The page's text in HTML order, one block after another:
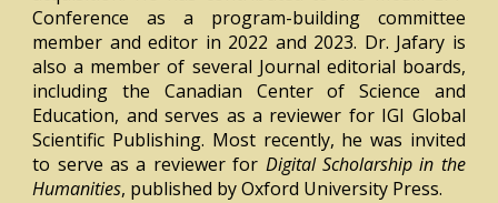
Conference as a program-building committee
member and editor in 2022 and 2023. Dr. Jafary is
also a member of several Journal editorial boards,
including the Canadian Center of Science and
Education, and serves as a reviewer for IGI Global
Scientific Publishing. Most recently, he was invited
to serve as a reviewer for Digital Scholarship in the
Humanities, published by Oxford University Press.